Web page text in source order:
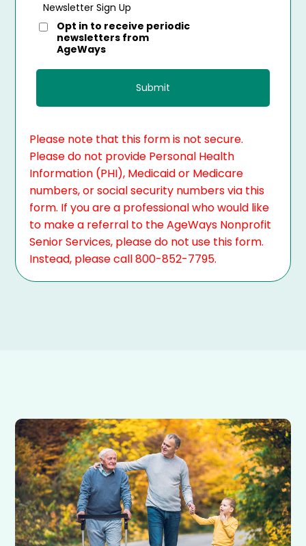
Newsletter Sign Up
Opt in to receive periodic
newsletters from
AgeWays
Please note that this form is not secure.
Please do not provide Personal Health
Information (PHI), Medicaid or Medicare
numbers, or social security numbers via this
form. If you are a professional who would like
to make a referral to the AgeWays Nonprofit
Senior Services, please do not use this form.
Instead, please call 800-852-7795.